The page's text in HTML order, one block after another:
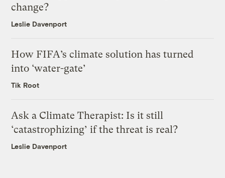
change?
Leslie Davenport
How FIFA’s climate solution has turned
into ‘water-gate’
Tik Root
Ask a Climate Therapist: Is it still
‘catastrophizing’ if the threat is real?
Leslie Davenport